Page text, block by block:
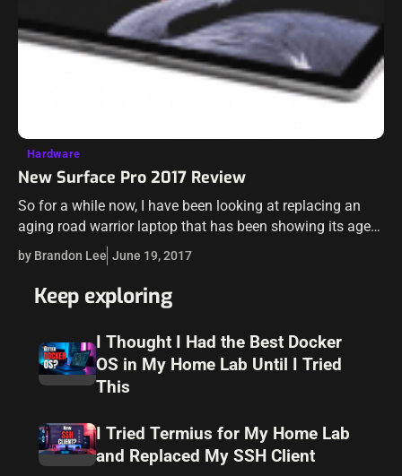
Hardware
New Surface Pro 2017 Review
So for a while now, I have been looking at replacing an
aging road warrior laptop that has been showing its age
recently. I have been flirting with the idea…
by Brandon Lee June 19, 2017
Keep exploring
I Thought I Had the Best Docker
OS in My Home Lab Until I Tried
This
I Tried Termius for My Home Lab
and Replaced My SSH Client